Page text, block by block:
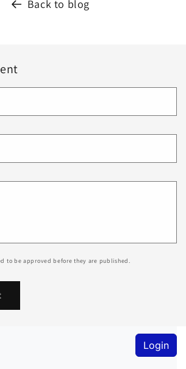
Back to blog
to be approved before they are published.